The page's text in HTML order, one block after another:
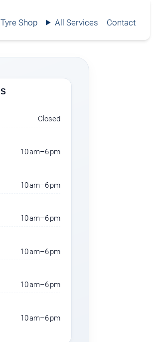
Tyre Shop All Services Contact
Closed
10 am–6 pm
10 am–6 pm
10 am–6 pm
10 am–6 pm
10 am–6 pm
10 am–6 pm